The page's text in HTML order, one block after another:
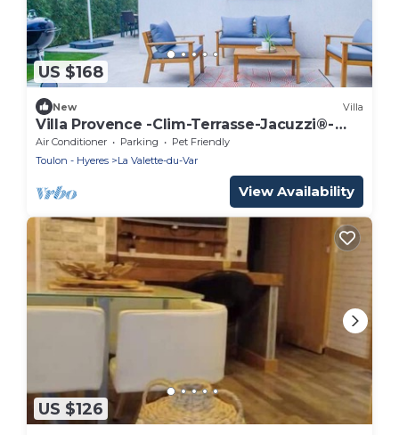
US $168
New Villa
Villa Provence -Clim-Terrasse-Jacuzzi®-
BBQ
Air Conditioner Parking
Pet Friendly
Toulon - Hyeres
La Valette-du-Var
View Availability
US $126